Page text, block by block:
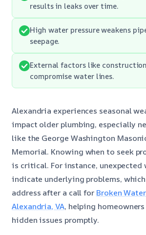
results in leaks over time.
High water pressure weakens
seepage.
External factors like
compromise water lines.
Alexandria experiences seasonal
impact older plumbing, especially
like the George Washington
Memorial. Knowing when to seek
is critical. For instance, unexpected
indicate underlying problems,
address after a call for Broken
Alexandria, VA, helping
hidden issues promptly.